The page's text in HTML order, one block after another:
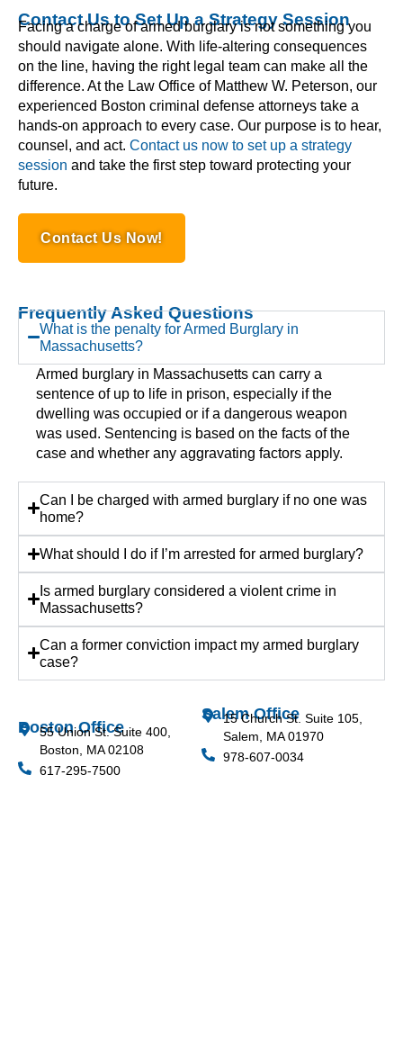
Contact Us to Set Up a Strategy Session
Facing a charge of armed burglary is not something you
should navigate alone. With life-altering consequences
on the line, having the right legal team can make all the
difference. At the Law Office of Matthew W. Peterson, our
experienced Boston criminal defense attorneys take a
hands-on approach to every case. Our purpose is to hear,
counsel, and act. Contact us now to set up a strategy
session and take the first step toward protecting your
future.
Contact Us Now!
Frequently Asked Questions
What is the penalty for Armed Burglary in
Massachusetts?
Armed burglary in Massachusetts can carry a
sentence of up to life in prison, especially if the
dwelling was occupied or if a dangerous weapon
was used. Sentencing is based on the facts of the
case and whether any aggravating factors apply.
Can I be charged with armed burglary if no one was
home?
What should I do if I’m arrested for armed burglary?
Is armed burglary considered a violent crime in
Massachusetts?
Can a former conviction impact my armed burglary
case?
Boston Office
55 Union St. Suite 400,
Boston, MA 02108
617-295-7500
Salem Office
15 Church St. Suite 105,
Salem, MA 01970
978-607-0034